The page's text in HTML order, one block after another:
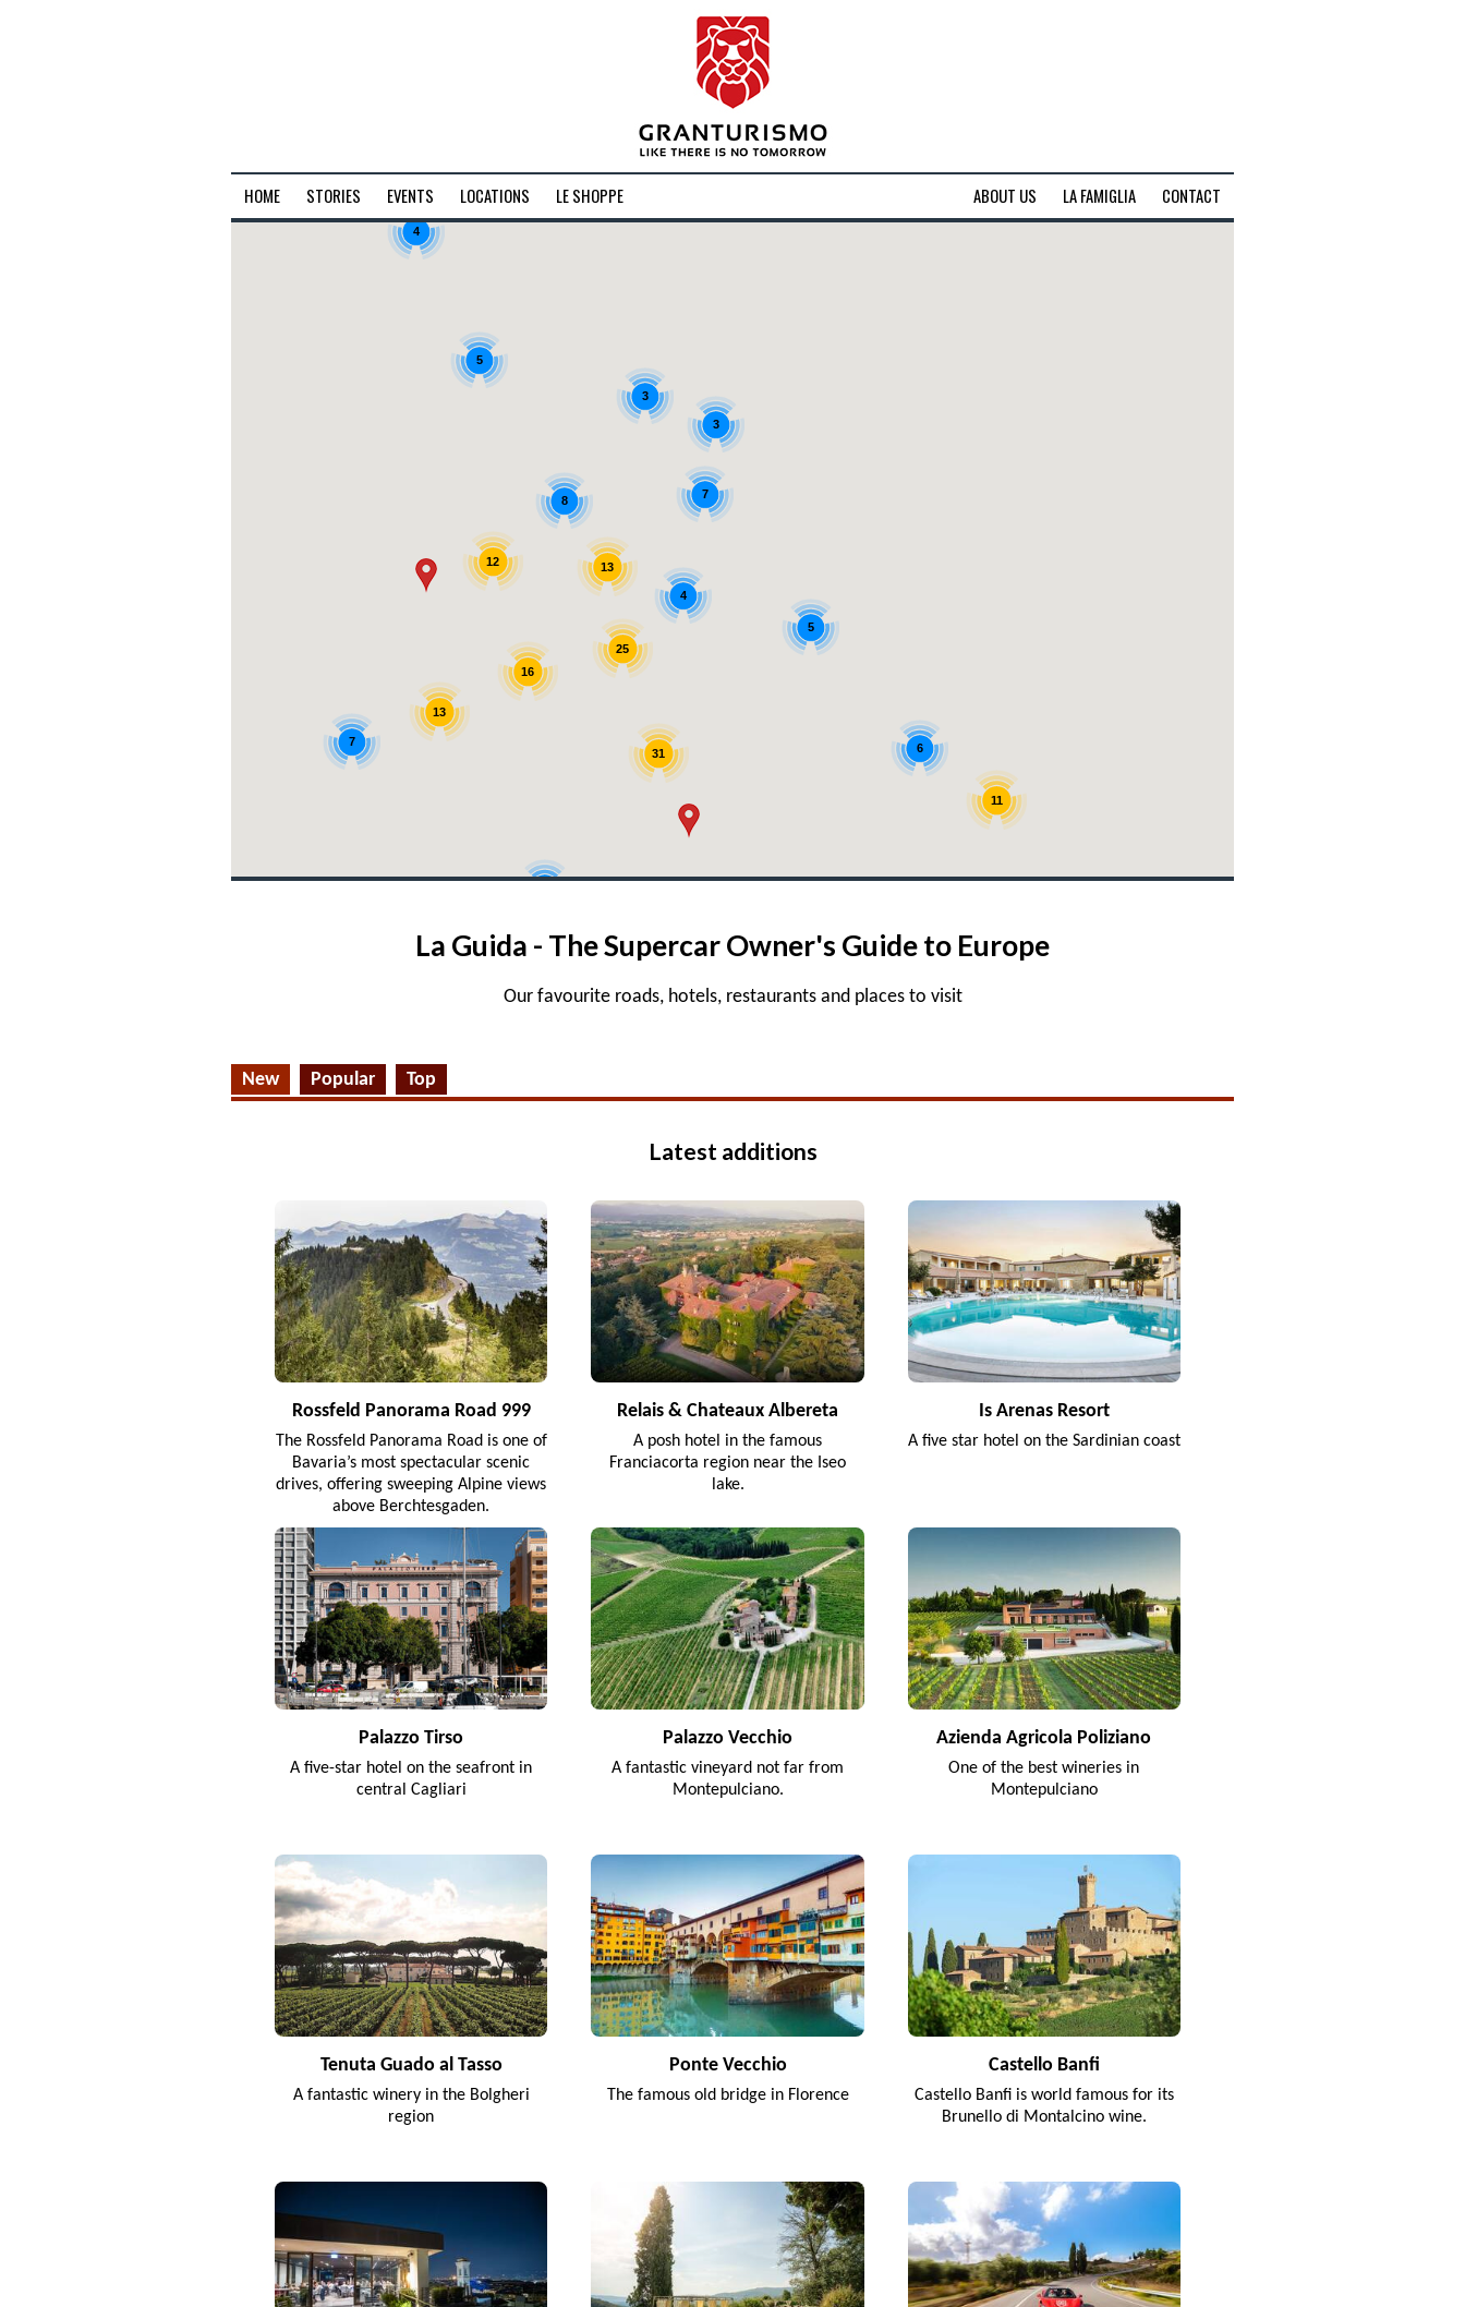
HOME STORIES EVENTS LOCATIONS LE SHOPPE CONTACT
LA FAMIGLIA
ABOUT US
13
5
6
25
31
5
11
3
13
7
4
12
8 7
16
3
4
La Guida - The Supercar Owner's Guide to Europe
Our favourite roads, hotels, restaurants and places to visit
New Popular Top
Latest additions
Rossfeld Panorama Road 999
The Rossfeld Panorama Road is one of
Bavaria’s most spectacular scenic
drives, offering sweeping Alpine views
above Berchtesgaden.
Relais & Chateaux Albereta
A posh hotel in the famous
Franciacorta region near the Iseo
lake.
Is Arenas Resort
A five star hotel on the Sardinian coast
Palazzo Tirso
A five-star hotel on the seafront in
central Cagliari
Palazzo Vecchio
A fantastic vineyard not far from
Montepulciano.
Azienda Agricola Poliziano
One of the best wineries in
Montepulciano
Tenuta Guado al Tasso
A fantastic winery in the Bolgheri
region
Ponte Vecchio
The famous old bridge in Florence
Castello Banfi
Castello Banfi is world famous for its
Brunello di Montalcino wine.